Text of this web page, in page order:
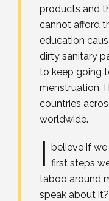
products and
cannot afford
education
dirty sanitary
to keep going
menstruation. I
countries
worldwide.
I believe if
first steps
taboo around
speak about